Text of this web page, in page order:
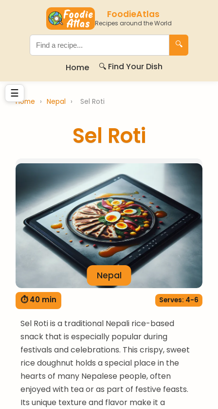
FoodieAtlas
Recipes around the World
🔍
Home 🔍 Find Your Dish
☰
Home › Nepal › Sel Roti
Sel Roti
Nepal
⏱ 40 min Serves: 4-6
Sel Roti is a traditional Nepali rice-based
snack that is especially popular during
festivals and celebrations. This crispy, sweet
rice doughnut holds a special place in the
hearts of many Nepalese people, often
enjoyed with tea or as part of festive feasts.
Its unique texture and flavor make it a